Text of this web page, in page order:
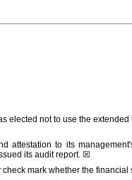
elected not to use the
attestation to its
its audit report. ☒
mark whether the